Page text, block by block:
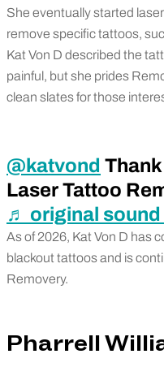
She eventually started
remove specific tattoos,
Kat Von D described the
painful, but she prides
clean slates for those
@katvond
Laser Tattoo
♬ original sound
As of 2026, Kat Von D has
blackout tattoos and is
Removery.
Pharrell